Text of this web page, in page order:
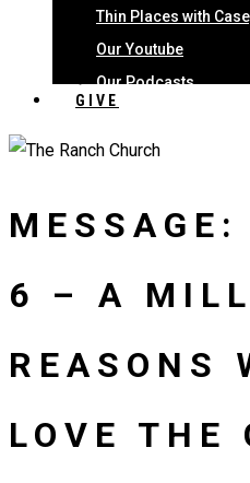
Thin Places with
Our Youtube
Our Podcasts
GIVE
MESSAGE:
6 – A
REASONS
LOVE THE